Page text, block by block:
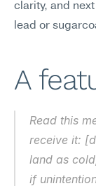
clarity, and
lead or
A
Read this
receive it:
land as
if